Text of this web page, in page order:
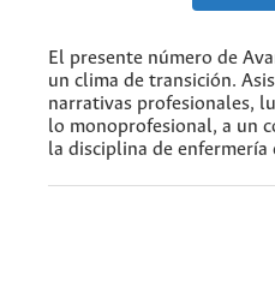
El presente número de
un clima de transición.
narrativas profesionales,
lo monoprofesional, a un
la disciplina de enfermería